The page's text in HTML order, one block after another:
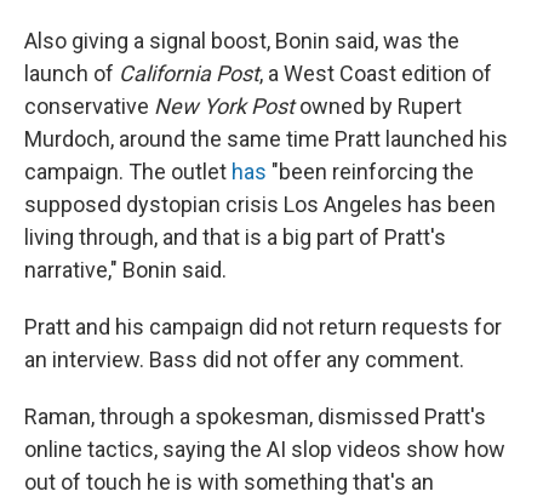
Also giving a signal boost, Bonin said, was the
launch of California Post, a West Coast edition of
conservative New York Postowned by Rupert
Murdoch, around the same time Pratt launched his
campaign. The outlet has "been reinforcing the
supposed dystopian crisis Los Angeles has been
living through, and that is a big part of Pratt's
narrative," Bonin said.
Pratt and his campaign did not return requests for
an interview. Bass did not offer any comment.
Raman, through a spokesman, dismissed Pratt's
online tactics, saying the AI slop videos show how
out of touch he is with something that's an